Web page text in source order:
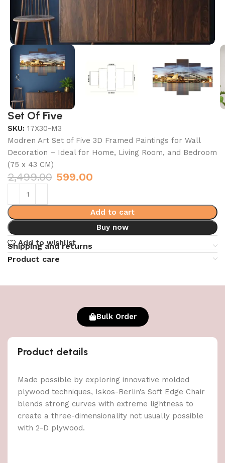
Set Of Five
SKU:17X30-M3
Modren Art Set of Five 3D Framed Paintings for Wall
Decoration – Ideal for Home, Living Room, and Bedroom
(75 x 43 CM)
2,499.00 599.00
Add to cart
Buy now
Add to wishlist
Shipping and returns
Product care
Bulk Order
Product details
Made possible by exploring innovative molded
plywood techniques, Iskos-Berlin’s Soft Edge Chair
blends strong curves with extreme lightness to
create a three-dimensionality not usually possible
with 2-D plywood.